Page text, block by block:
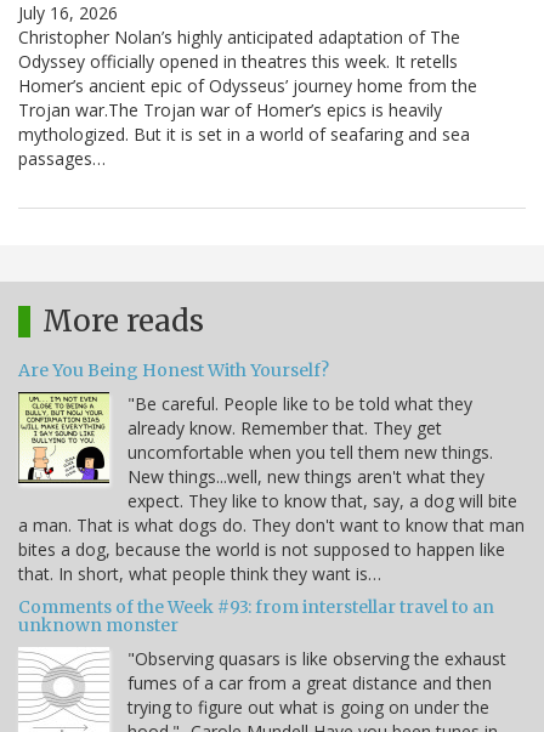
July 16, 2026
Christopher Nolan’s highly anticipated adaptation of The
Odyssey officially opened in theatres this week. It retells
Homer’s ancient epic of Odysseus’ journey home from the
Trojan war.The Trojan war of Homer’s epics is heavily
mythologized. But it is set in a world of seafaring and sea
passages…
More reads
Are You Being Honest With Yourself?
"Be careful. People like to be told what they
already know. Remember that. They get
uncomfortable when you tell them new things.
New things...well, new things aren't what they
expect. They like to know that, say, a dog will bite
a man. That is what dogs do. They don't want to know that man
bites a dog, because the world is not supposed to happen like
that. In short, what people think they want is…
Comments of the Week #93: from interstellar travel to an
unknown monster
"Observing quasars is like observing the exhaust
fumes of a car from a great distance and then
trying to figure out what is going on under the